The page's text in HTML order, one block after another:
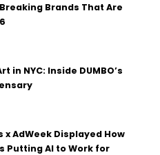
Brands That Are
in NYC: Inside DUMBO’s
x AdWeek Displayed How
Putting AI to Work for